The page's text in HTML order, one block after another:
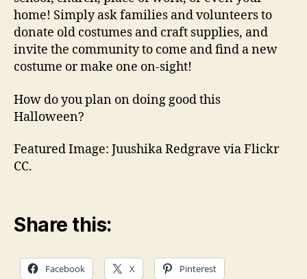
home! Simply ask families and volunteers to
donate old costumes and craft supplies, and
invite the community to come and find a new
costume or make one on-sight!
How do you plan on doing good this
Halloween?
Featured Image: Juushika Redgrave via Flickr
CC.
Share this:
Facebook X Pinterest